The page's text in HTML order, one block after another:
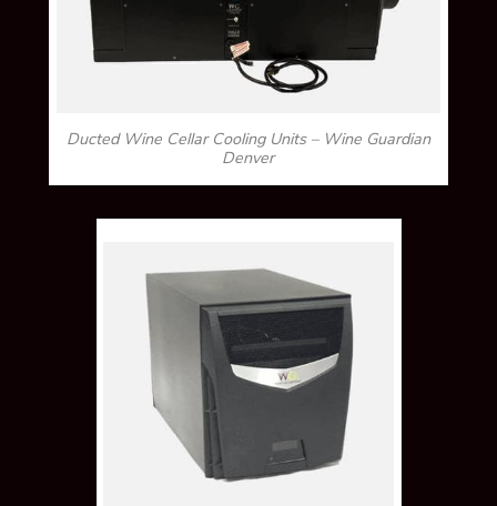
Ducted Wine Cellar Cooling Units – Wine Guardian
Denver